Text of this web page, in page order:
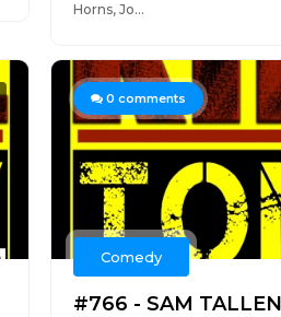
Horns, Jo...
0 comments
Comedy
#766 - SAM